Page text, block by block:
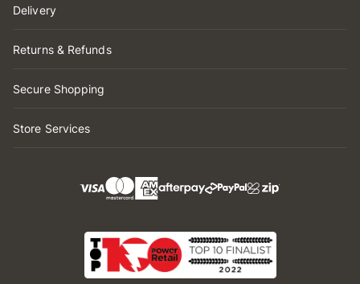
Delivery
Returns & Refunds
Secure Shopping
Store Services